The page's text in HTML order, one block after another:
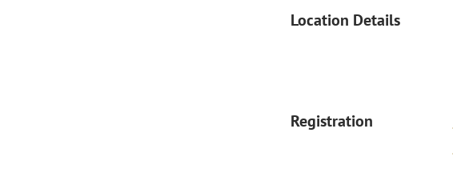
Location Details
Registration